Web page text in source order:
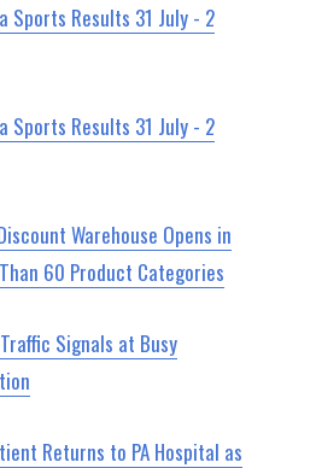
Sports Results 31 July - 2
Sports Results 31 July - 2
Warehouse Opens in
60 Product Categories
Signals at Busy
Returns to PA Hospital as